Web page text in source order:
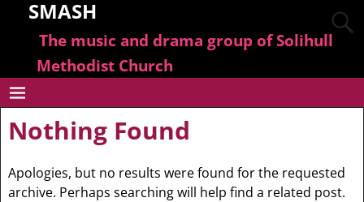
SMASH
The music and drama group of Solihull
Methodist Church
Nothing Found
Apologies, but no results were found for the requested
archive. Perhaps searching will help find a related post.